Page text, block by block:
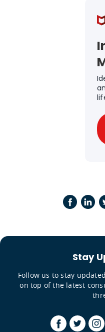
Stay
Follow us to stay
on top of the latest